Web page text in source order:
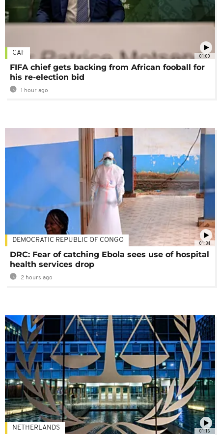
01:00
CAF
FIFA chief gets backing from African fooball for
his re-election bid
1 hour ago
01:34
DEMOCRATIC REPUBLIC OF CONGO
DRC: Fear of catching Ebola sees use of hospital
health services drop
2 hours ago
01:16
NETHERLANDS